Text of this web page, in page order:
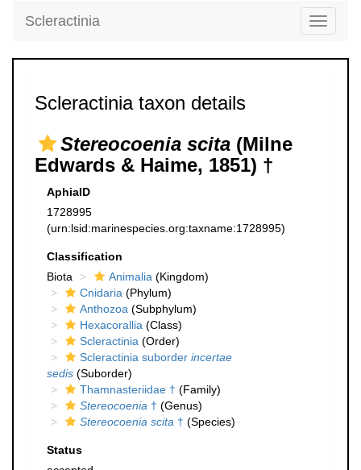
Toggle
Scleractinia
Scleractinia taxon details
Stereocoenia scita (Milne
Edwards & Haime, 1851) †
AphiaID
1728995
(urn:lsid:marinespecies.org:taxname:1728995)
Classification
Biota
Animalia (Kingdom)
Cnidaria (Phylum)
Anthozoa (Subphylum)
Hexacorallia (Class)
Scleractinia (Order)
Scleractinia suborder incertae
sedis (Suborder)
Thamnasteriidae † (Family)
Stereocoenia † (Genus)
Stereocoenia scita † (Species)
Status